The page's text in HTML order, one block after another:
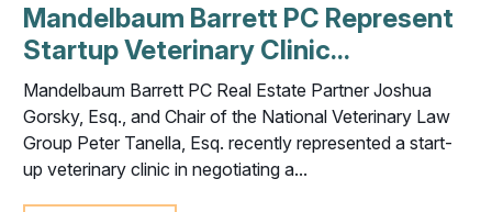
Mandelbaum Barrett PC Represent
Startup Veterinary Clinic...
Mandelbaum Barrett PC Real Estate Partner Joshua
Gorsky, Esq., and Chair of the National Veterinary Law
Group Peter Tanella, Esq. recently represented a start-
up veterinary clinic in negotiating a...